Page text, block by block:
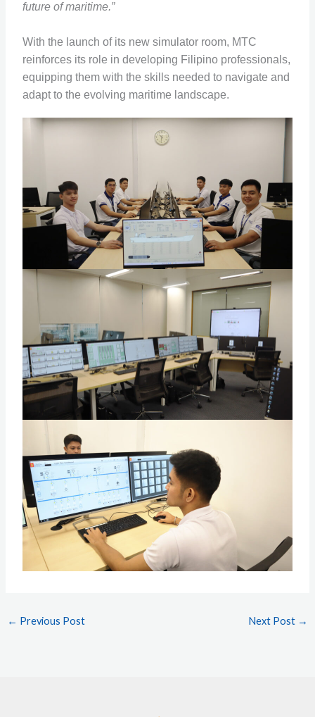
future of maritime.”
With the launch of its new simulator room, MTC
reinforces its role in developing Filipino professionals,
equipping them with the skills needed to navigate and
adapt to the evolving maritime landscape.
← Previous Post Next Post →